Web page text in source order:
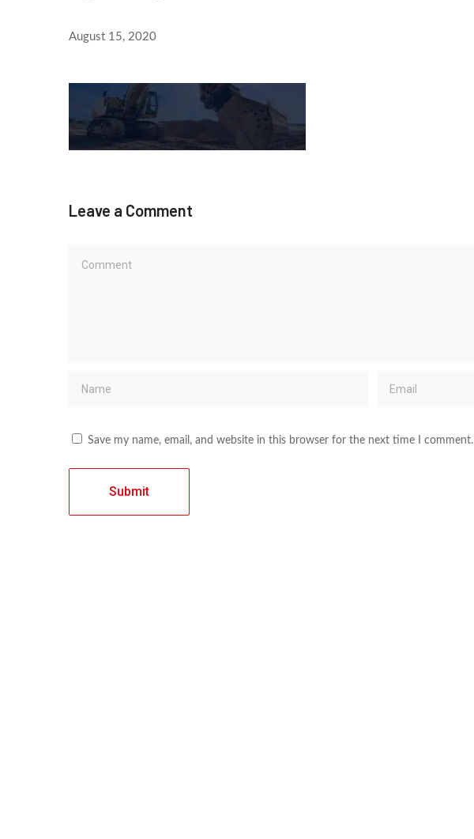
August 15, 2020
Leave a Comment
Save my name, email, and website in this browser for the next time I comment.